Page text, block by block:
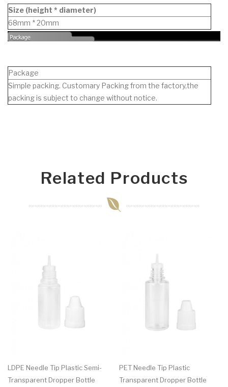
Size (height * diameter)
68mm * 20mm
Package
Simple packing. Customary Packing from the factory,the
packing is subject to change without notice.
Related Products
LDPE Needle Tip Plastic Semi-
Transparent Dropper Bottle
PET Needle Tip Plastic
Transparent Dropper Bottle